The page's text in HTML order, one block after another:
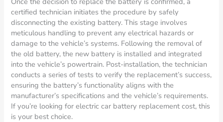
certified technician initiates the procedure by safely
disconnecting the existing battery. This stage involves
meticulous handling to prevent any electrical hazards or
damage to the vehicle’s systems. Following the removal of
the old battery, the new battery is installed and integrated
into the vehicle’s powertrain. Post-installation, the technician
conducts a series of tests to verify the replacement’s success,
ensuring the battery’s functionality aligns with the
manufacturer’s specifications and the vehicle’s requirements.
If you’re looking for electric car battery replacement cost, this
is your best choice.